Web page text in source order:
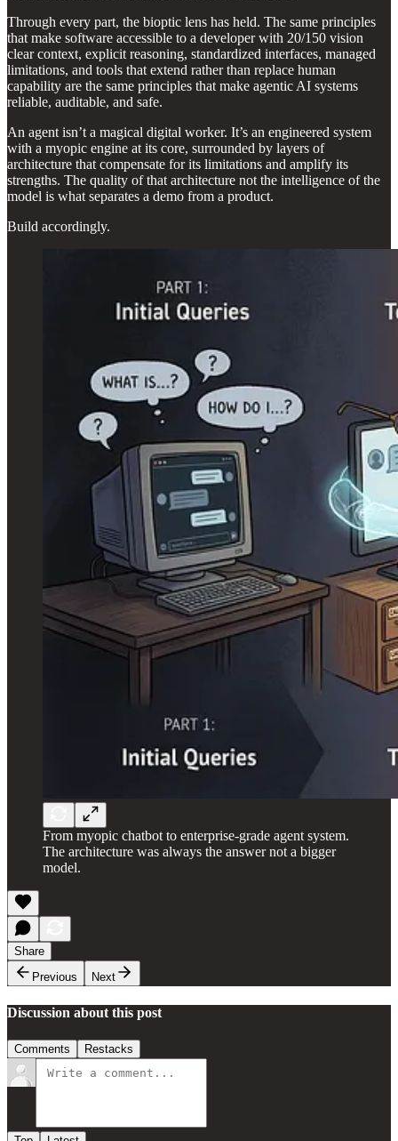
Through every part, the bioptic lens has held. The same principles
that make software accessible to a developer with 20/150 vision
clear context, explicit reasoning, standardized interfaces, managed
limitations, and tools that extend rather than replace human
capability are the same principles that make agentic AI systems
reliable, auditable, and safe.
An agent isn’t a magical digital worker. It’s an engineered system
with a myopic engine at its core, surrounded by layers of
architecture that compensate for its limitations and amplify its
strengths. The quality of that architecture not the intelligence of the
model is what separates a demo from a product.
Build accordingly.
From myopic chatbot to enterprise-grade agent system.
The architecture was always the answer not a bigger
model.
Share
Previous
Next
Discussion about this post
Comments Restacks